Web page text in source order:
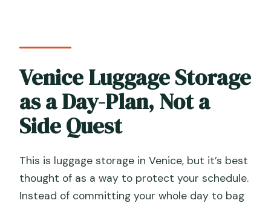
Venice Luggage Storage
as a Day-Plan, Not a
Side Quest
This is luggage storage in Venice, but it’s best
thought of as a way to protect your schedule.
Instead of committing your whole day to bag